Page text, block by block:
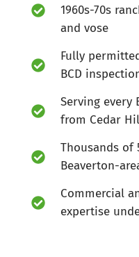
1960s-70s
and vose
Fully
BCD
Serving every
from Cedar
Thousands of
Beaverton-
Commercial
expertise